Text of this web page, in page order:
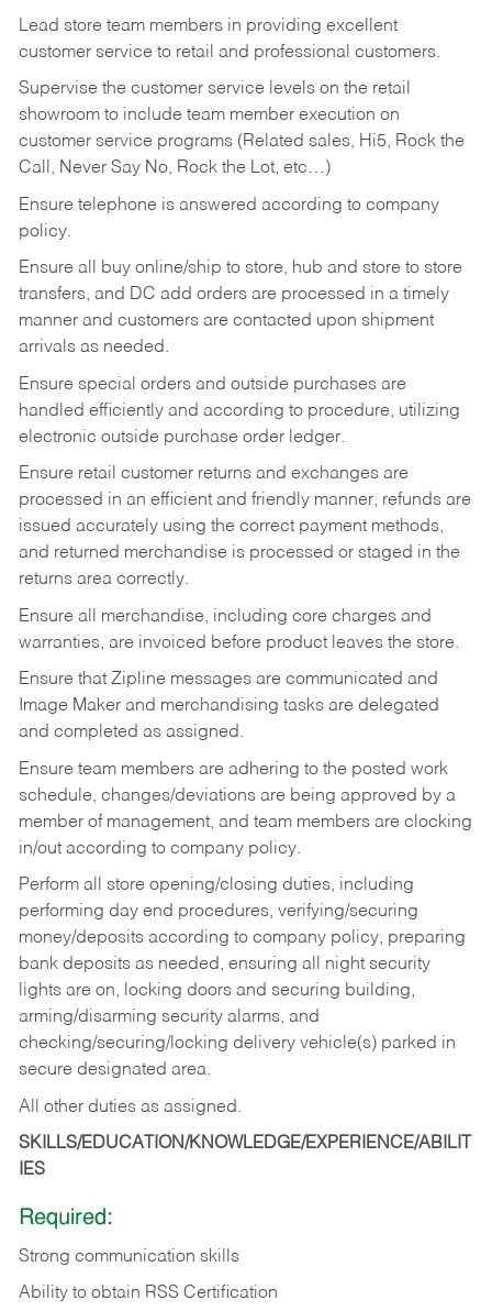
Lead store team members in providing excellent
customer service to retail and professional customers.
Supervise the customer service levels on the retail
showroom to include team member execution on
customer service programs (Related sales, Hi5, Rock the
Call, Never Say No, Rock the Lot, etc…)
Ensure telephone is answered according to company
policy.
Ensure all buy online/ship to store, hub and store to store
transfers, and DC add orders are processed in a timely
manner and customers are contacted upon shipment
arrivals as needed.
Ensure special orders and outside purchases are
handled efficiently and according to procedure, utilizing
electronic outside purchase order ledger.
Ensure retail customer returns and exchanges are
processed in an efficient and friendly manner, refunds are
issued accurately using the correct payment methods,
and returned merchandise is processed or staged in the
returns area correctly.
Ensure all merchandise, including core charges and
warranties, are invoiced before product leaves the store.
Ensure that Zipline messages are communicated and
Image Maker and merchandising tasks are delegated
and completed as assigned.
Ensure team members are adhering to the posted work
schedule, changes/deviations are being approved by a
member of management, and team members are clocking
in/out according to company policy.
Perform all store opening/closing duties, including
performing day end procedures, verifying/securing
money/deposits according to company policy, preparing
bank deposits as needed, ensuring all night security
lights are on, locking doors and securing building,
arming/disarming security alarms, and
checking/securing/locking delivery vehicle(s) parked in
secure designated area.
All other duties as assigned.
SKILLS/EDUCATION/KNOWLEDGE/EXPERIENCE/ABILIT
IES
Required:
Strong communication skills
Ability to obtain RSS Certification